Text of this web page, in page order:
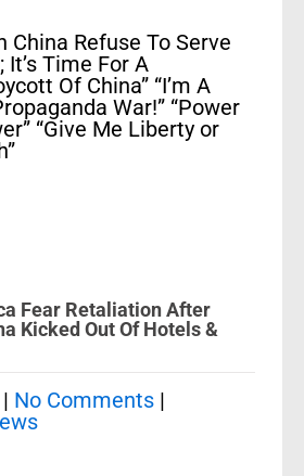
China Refuse To Serve
Time For A
Of China” “I’m A
War!” “Power
“Give Me Liberty or
Fear Retaliation After
Kicked Out Of Hotels &
| No Comments |